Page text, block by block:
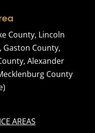
County, Lincoln
, Gaston County,
, Alexander
County
AREAS